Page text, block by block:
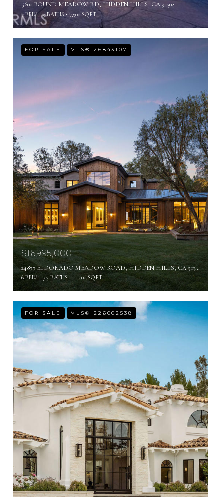
5600 ROUND MEADOW RD, HIDDEN HILLS, CA 91302
7 BEDS 9 BATHS 7,900 SQ.FT.
FOR SALE MLS® 26843107
$16,995,000
24877 ELDORADO MEADOW ROAD, HIDDEN HILLS, CA 91302
6 BEDS 7.5 BATHS 11,000 SQ.FT.
FOR SALE MLS® 226002538